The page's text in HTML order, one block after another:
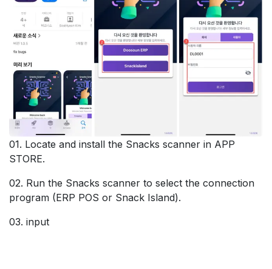
01. Locate and install the Snacks scanner in APP
STORE.
02. Run the Snacks scanner to select the connection
program (ERP POS or Snack Island).
03. input